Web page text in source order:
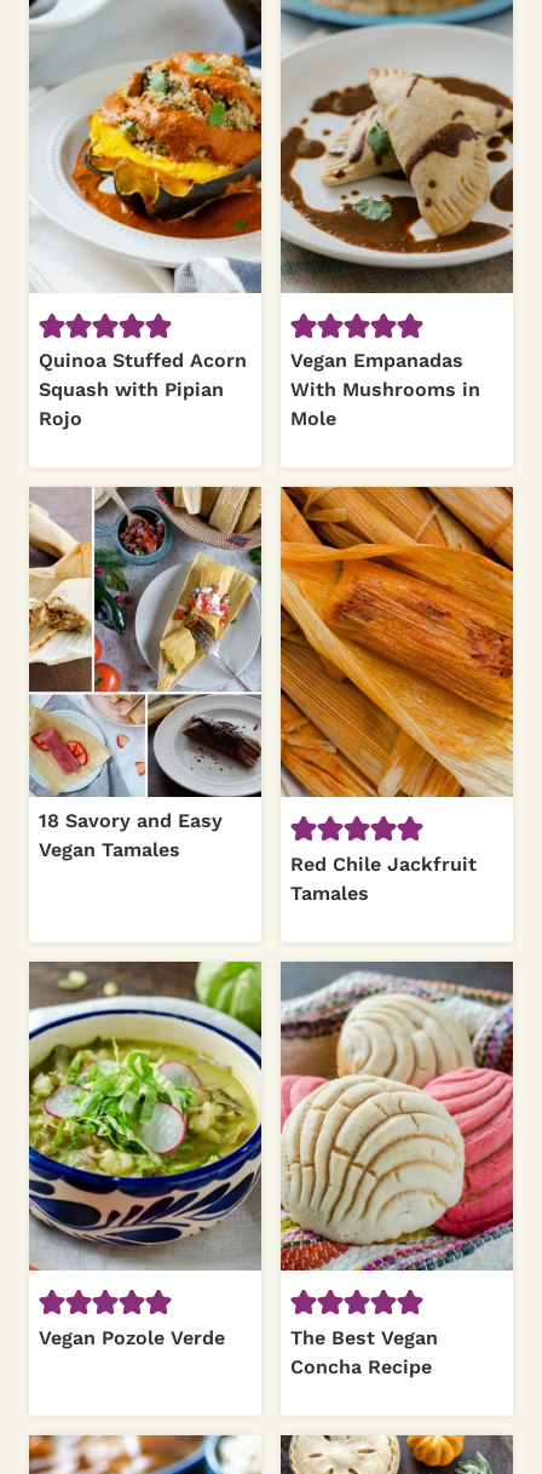
Quinoa Stuffed Acorn
Squash with Pipian
Rojo
Vegan Empanadas
With Mushrooms in
Mole
18 Savory and Easy
Vegan Tamales
Red Chile Jackfruit
Tamales
Vegan Pozole Verde
The Best Vegan
Concha Recipe